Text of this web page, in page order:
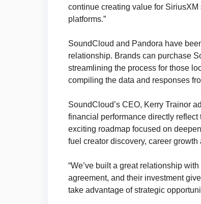
continue creating value for
platforms.”
SoundCloud and Pandora have
relationship. Brands can purchase
streamlining the process for those
compiling the data and responses
SoundCloud’s CEO, Kerry Trainor
financial performance directly
exciting roadmap focused on
fuel creator discovery, career
“We’ve built a great relationship
agreement, and their investment
take advantage of strategic